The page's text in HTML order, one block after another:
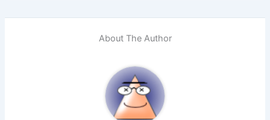
About The Author